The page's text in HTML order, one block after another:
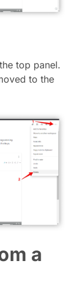
top panel.
to the
a